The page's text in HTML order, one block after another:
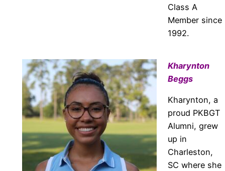
Class A
Member since
1992.
Kharynton
Beggs
Kharynton, a
proud PKBGT
Alumni, grew
up in
Charleston,
SC where she